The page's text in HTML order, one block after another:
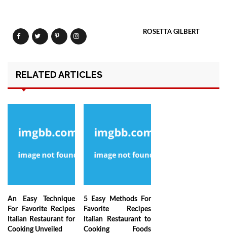
ROSETTA GILBERT
RELATED ARTICLES
An Easy Technique
For Favorite Recipes
Italian Restaurant for
Cooking Unveiled
5 Easy Methods For
Favorite Recipes
Italian Restaurant to
Cooking Foods